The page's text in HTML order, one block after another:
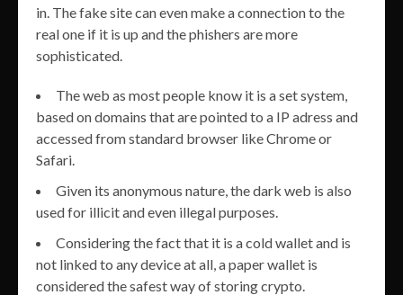
in. The fake site can even make a connection to the
real one if it is up and the phishers are more
sophisticated.
The web as most people know it is a set system,
based on domains that are pointed to a IP adress and
accessed from standard browser like Chrome or
Safari.
Given its anonymous nature, the dark web is also
used for illicit and even illegal purposes.
Considering the fact that it is a cold wallet and is
not linked to any device at all, a paper wallet is
considered the safest way of storing crypto.